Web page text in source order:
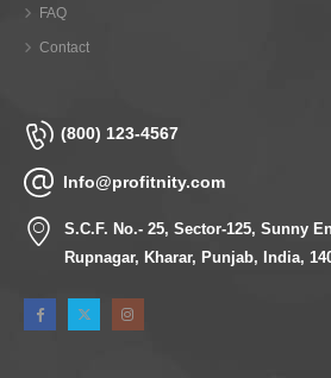
FAQ
Contact
(800) 123-4567
Info@profitnity.com
S.C.F. No.- 25, Sector-125, Sunny
Rupnagar, Kharar, Punjab, India,